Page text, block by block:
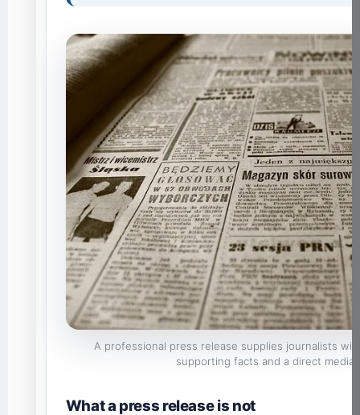
A professional press release supplies journalists
supporting facts and a direct media
What a press release is not